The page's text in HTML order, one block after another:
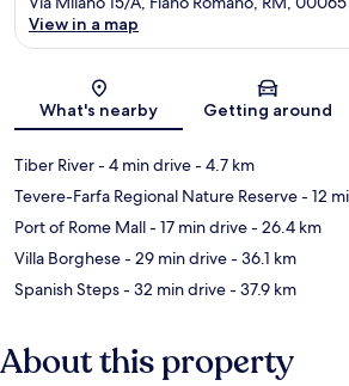
Map
View in a map
What's nearby Getting around
Tiber River- 4 min drive- 4.7 km
Tevere-Farfa Regional Nature Reserve- 12
Port of Rome Mall- 17 min drive- 26.4 km
Villa Borghese- 29 min drive- 36.1 km
Spanish Steps- 32 min drive- 37.9 km
About this property